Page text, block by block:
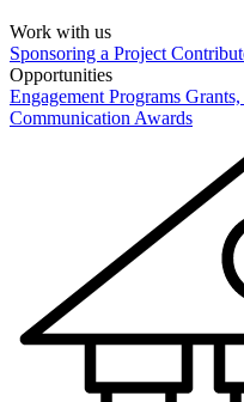
Work with us
Sponsoring a Project
Opportunities
Engagement Programs
Communication Awards